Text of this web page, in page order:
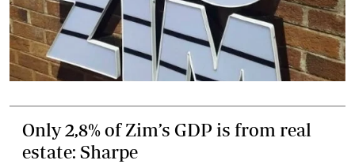
Only 2,8% of Zim’s GDP is from real
estate: Sharpe